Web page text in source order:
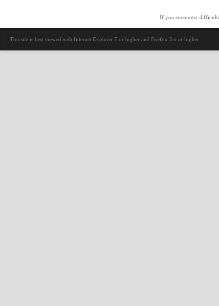
If you encounter
This site is best viewed with Internet Explorer 7 or higher and Firefox 3.x or higher.